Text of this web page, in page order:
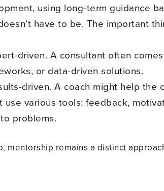
using long-term guidance
have to be. The important
driven. A consultant often
or data-driven solutions.
driven. A coach might help the
various tools: feedback,
problems.
mentorship remains a distinct